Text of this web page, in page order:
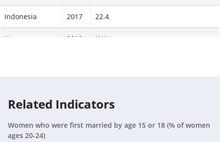
Indonesia 2017 22.4
Kenya 2019 N/A
Nigeria 2019 N/A
Peru 2016 23.3
Related Indicators
Women who were first married by age 15 or 18 (% of women
ages 20-24)